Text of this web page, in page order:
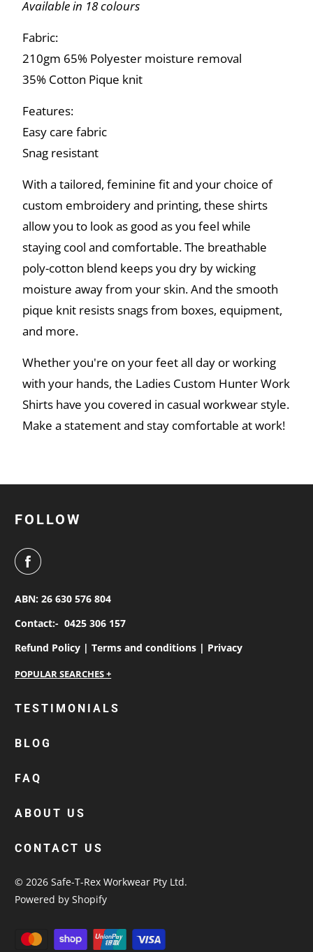
Available in 18 colours
Fabric:
210gm 65% Polyester moisture removal
35% Cotton Pique knit
Features:
Easy care fabric
Snag resistant
With a tailored, feminine fit and your choice of
custom embroidery and printing, these shirts
allow you to look as good as you feel while
staying cool and comfortable. The breathable
poly-cotton blend keeps you dry by wicking
moisture away from your skin. And the smooth
pique knit resists snags from boxes, equipment,
and more.
Whether you're on your feet all day or working
with your hands, the Ladies Custom Hunter Work
Shirts have you covered in casual workwear style.
Make a statement and stay comfortable at work!
FOLLOW
ABN: 26 630 576 804
Contact:- 0425 306 157
Refund Policy |Terms and conditions | Privacy
personalised work shirts
custom polos
cotton drill shirt
custom hi vis work shirts
custom beanies australia
TESTIMONIALS
BLOG
FAQ
ABOUT US
CONTACT US
© 2026Safe-T-Rex Workwear Pty Ltd.
Powered by Shopify